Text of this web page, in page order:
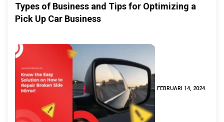
Types of Business and Tips for Optimizing a
Pick Up Car Business
FEBRUARI 14, 2024